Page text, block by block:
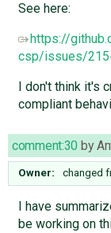
See here:
https://
csp/issues/
I don't think it's
compliant
comment:30 by
Owner: changed
I have
be working on